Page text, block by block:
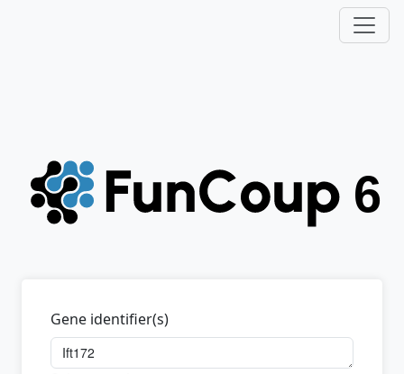
Gene identifier(s)